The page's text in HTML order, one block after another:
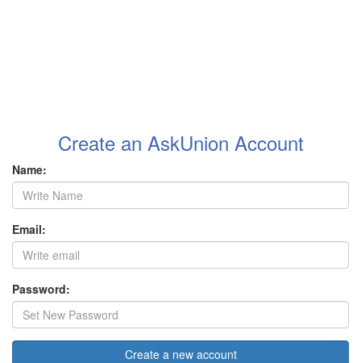
Create an AskUnion Account
Name:
Email:
Password:
Create a new account